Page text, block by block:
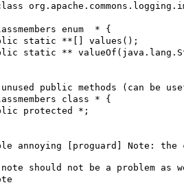
enum *
static **[]
static **
unused public methods (can be
class *
protected
annoying [proguard] Note: the
note should not be a problem as